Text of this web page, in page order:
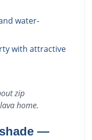
water-
with attractive
zip
home.
—